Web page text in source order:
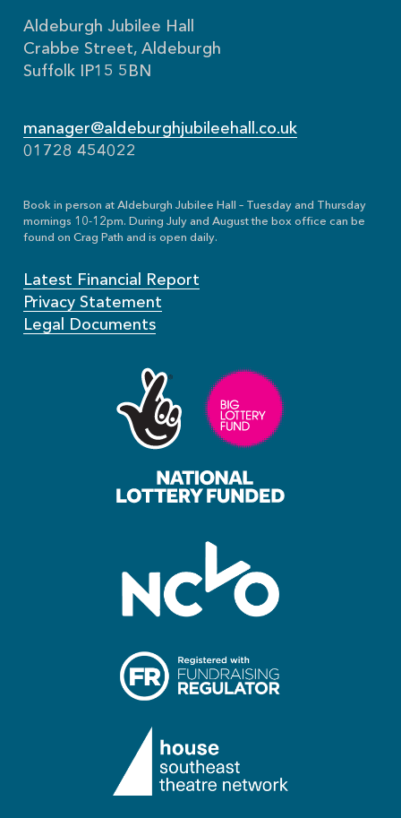
Aldeburgh Jubilee Hall
Crabbe Street, Aldeburgh
Suffolk IP15 5BN
manager@aldeburghjubileehall.co.uk
01728 454022
Book in person at Aldeburgh Jubilee Hall – Tuesday and Thursday
mornings 10-12pm. During July and August the box office can be
found on Crag Path and is open daily.
Latest Financial Report
Privacy Statement
Legal Documents